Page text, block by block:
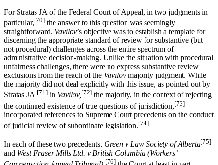
For Stratas JA of the Federal Court of Appeal, in two judgments in
particular,[70] the answer to this question was seemingly
straightforward. Vavilov’s objective was to establish a template for
discerning the appropriate standard of review for substantive (but
not procedural) challenges across the entire spectrum of
administrative decision-making. Unlike the situation with procedural
unfairness challenges, there were no express substantive review
exclusions from the reach of the Vavilov majority judgment. While
the majority did not deal explicitly with this issue, as pointed out by
Stratas JA,[71] in Vavilov,[72] the majority, in the context of rejecting
the continued existence of true questions of jurisdiction,[73]
incorporated references to Supreme Court precedents on the conduct
of judicial review of subordinate legislation.[74]
In each of these two precedents, Green v Law Society of Alberta[75]
and West Fraser Mills Ltd. v British Columbia (Workers’
[76]